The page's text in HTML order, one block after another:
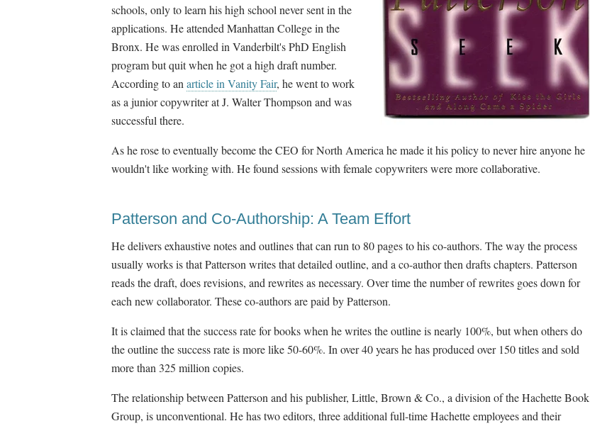
schools, only to learn his high school never sent in the
applications. He attended Manhattan College in the
Bronx. He was enrolled in Vanderbilt's PhD English
program but quit when he got a high draft number.
According to an article in Vanity Fair, he went to work
as a junior copywriter at J. Walter Thompson and was
successful there.
As he rose to eventually become the CEO for North America he made it his policy to never hire anyone he
wouldn't like working with. He found sessions with female copywriters were more collaborative.
Patterson and Co-Authorship: A Team Effort
He delivers exhaustive notes and outlines that can run to 80 pages to his co-authors. The way the process
usually works is that Patterson writes that detailed outline, and a co-author then drafts chapters. Patterson
reads the draft, does revisions, and rewrites as necessary. Over time the number of rewrites goes down for
each new collaborator. These co-authors are paid by Patterson.
It is claimed that the success rate for books when he writes the outline is nearly 100%, but when others do
the outline the success rate is more like 50-60%. In over 40 years he has produced over 150 titles and sold
more than 325 million copies.
The relationship between Patterson and his publisher, Little, Brown & Co., a division of the Hachette Book
Group, is unconventional. He has two editors, three additional full-time Hachette employees and their